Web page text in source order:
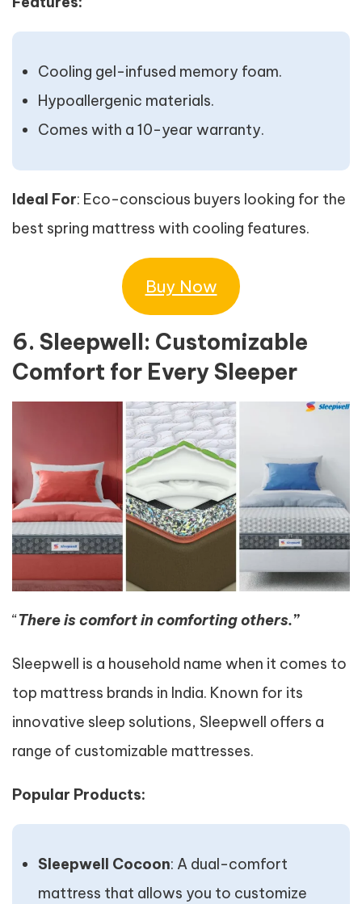
Cooling gel-infused memory foam.
Hypoallergenic materials.
Comes with a 10-year warranty.
Ideal For: Eco-conscious buyers looking for the
best spring mattress with cooling features.
Buy Now
6. Sleepwell: Customizable
Comfort for Every Sleeper
“There is comfort in comforting others.”
Sleepwell is a household name when it comes to
top mattress brands in India. Known for its
innovative sleep solutions, Sleepwell offers a
range of customizable mattresses.
Popular Products:
Sleepwell Cocoon: A dual-comfort
mattress that allows you to customize